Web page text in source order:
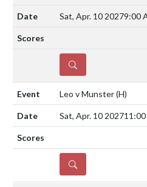
Sat, Apr. 10 20279:00
DETAILS
Leo v Munster(H)
Sat, Apr. 10 2027
DETAILS